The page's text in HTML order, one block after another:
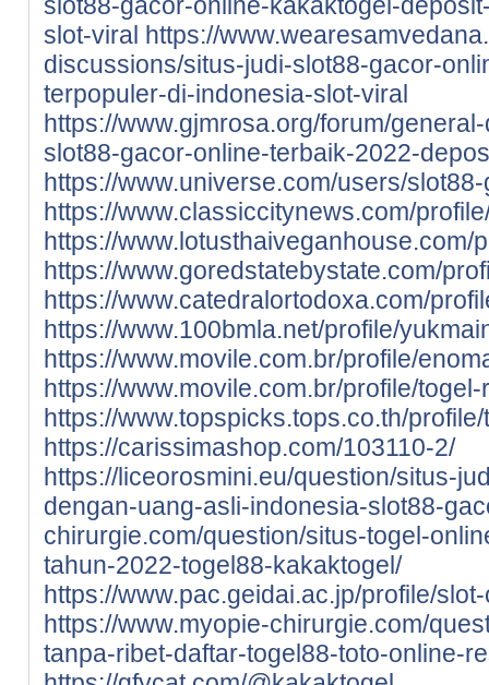
slot-viral https://
discussions/situs-judi-slot88-gacor-
terpopuler-di-indonesia-slot-viral
https://www.gjmrosa.org/forum/
slot88-gacor-online-terbaik-2022-
https://www.universe.com/users/
https://www.classiccitynews.com/
https://www.lotusthaiveganhouse.com/
https://www.goredstatebystate.com/
https://www.catedralortodoxa.com/
https://www.100bmla.net/profile/
https://www.movile.com.br/profile/
https://www.movile.com.br/profile/
https://www.topspicks.tops.co.th/
https://carissimashop.com/103110-2/
https://liceorosmini.eu/question/situs-
dengan-uang-asli-indonesia-slot88-
chirurgie.com/question/situs-togel-
tahun-2022-togel88-kakaktogel/
https://www.pac.geidai.ac.jp/profile/
https://www.myopie-chirurgie.com/
tanpa-ribet-daftar-togel88-toto-online-